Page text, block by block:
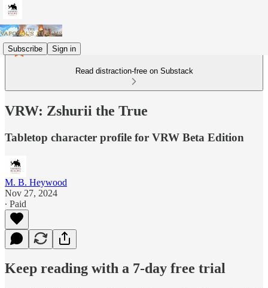
Subscribe Sign in
Read distraction-free on Substack
VRW: Zshurii the True
Tabletop character profile for VRW Beta Edition
M. B. Heywood
Nov 27, 2024
∙ Paid
Keep reading with a 7-day free trial